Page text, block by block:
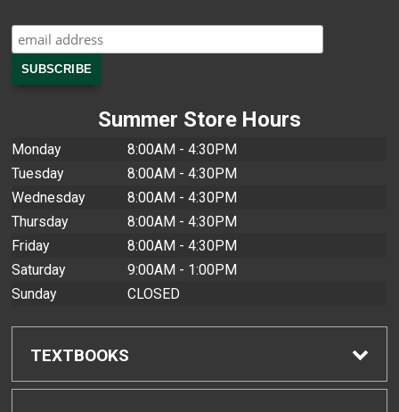
Summer Store Hours
Monday
8:00AM - 4:30PM
Tuesday
8:00AM - 4:30PM
Wednesday
8:00AM - 4:30PM
Thursday
8:00AM - 4:30PM
Friday
8:00AM - 4:30PM
Saturday
9:00AM - 1:00PM
Sunday
CLOSED
TEXTBOOKS